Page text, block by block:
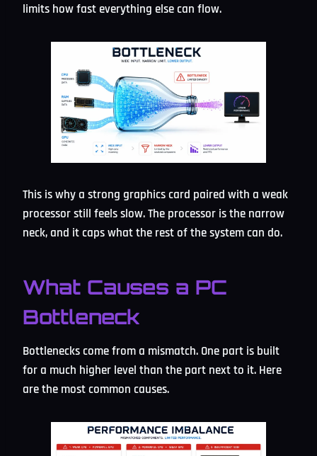
limits how fast everything else can flow.
This is why a strong graphics card paired with a weak
processor still feels slow. The processor is the narrow
neck, and it caps what the rest of the system can do.
What Causes a PC
Bottleneck
Bottlenecks come from a mismatch. One part is built
for a much higher level than the part next to it. Here
are the most common causes.